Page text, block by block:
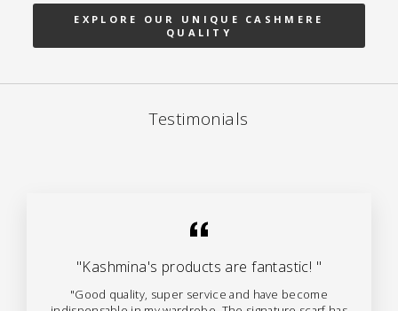
EXPLORE OUR UNIQUE CASHMERE
QUALITY
Testimonials
"Kashmina's products are fantastic! "
"Good quality, super service and have become